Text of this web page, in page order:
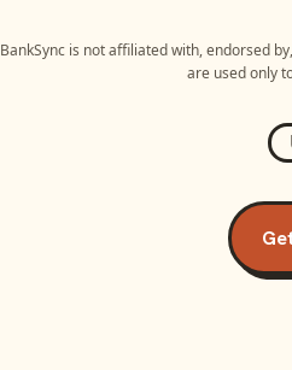
BankSync is not affiliated with, endorsed
are used only